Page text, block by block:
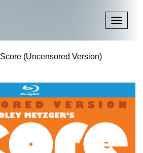
Toggle
Score (Uncensored Version)